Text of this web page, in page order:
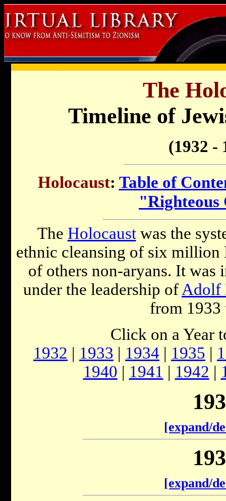
The
Timeline of
(1932 -
Holocaust: Table of
"Righteous
The Holocaustwas the
ethnic cleansing of six million
of others non-aryans. It was
under the leadership of Adolf
from 1933
Click on a Year
1932 | 1933 | 1934 | 1935 |
1940 | 1941 | 1942 |
[expand/
[expand/